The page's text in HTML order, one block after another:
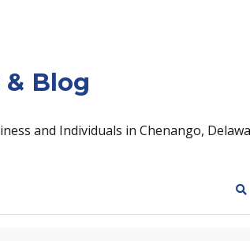
Blog
and Individuals in Chenango,